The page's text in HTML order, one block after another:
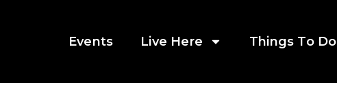
Events Live Here Things To Do